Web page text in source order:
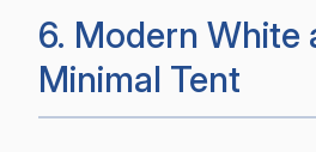
6. Modern White
Minimal Tent